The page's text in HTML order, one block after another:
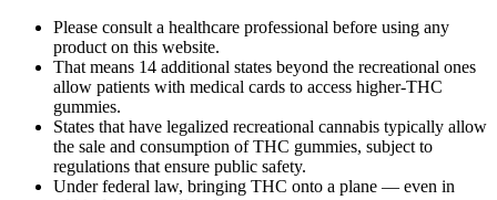
Please consult a healthcare professional before using any
product on this website.
That means 14 additional states beyond the recreational ones
allow patients with medical cards to access higher-THC
gummies.
States that have legalized recreational cannabis typically allow
the sale and consumption of THC gummies, subject to
regulations that ensure public safety.
Under federal law, bringing THC onto a plane — even in